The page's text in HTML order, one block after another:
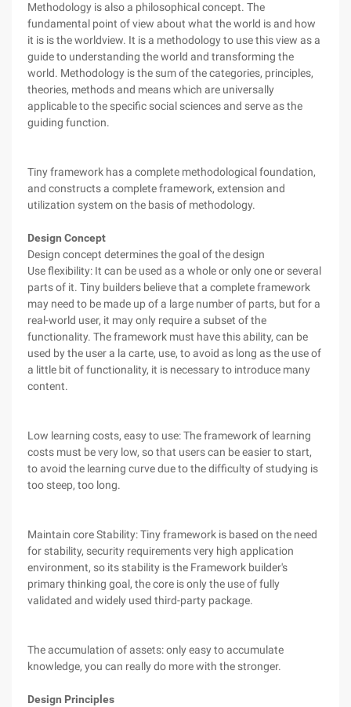
Methodology is also a philosophical concept. The
fundamental point of view about what the world is and how
it is is the worldview. It is a methodology to use this view as a
guide to understanding the world and transforming the
world. Methodology is the sum of the categories, principles,
theories, methods and means which are universally
applicable to the specific social sciences and serve as the
guiding function.
Tiny framework has a complete methodological foundation,
and constructs a complete framework, extension and
utilization system on the basis of methodology.
Design Concept
Design concept determines the goal of the design
Use flexibility: It can be used as a whole or only one or several
parts of it. Tiny builders believe that a complete framework
may need to be made up of a large number of parts, but for a
real-world user, it may only require a subset of the
functionality. The framework must have this ability, can be
used by the user a la carte, use, to avoid as long as the use of
a little bit of functionality, it is necessary to introduce many
content.
Low learning costs, easy to use: The framework of learning
costs must be very low, so that users can be easier to start,
to avoid the learning curve due to the difficulty of studying is
too steep, too long.
Maintain core Stability: Tiny framework is based on the need
for stability, security requirements very high application
environment, so its stability is the Framework builder's
primary thinking goal, the core is only the use of fully
validated and widely used third-party package.
The accumulation of assets: only easy to accumulate
knowledge, you can really do more with the stronger.
Design Principles